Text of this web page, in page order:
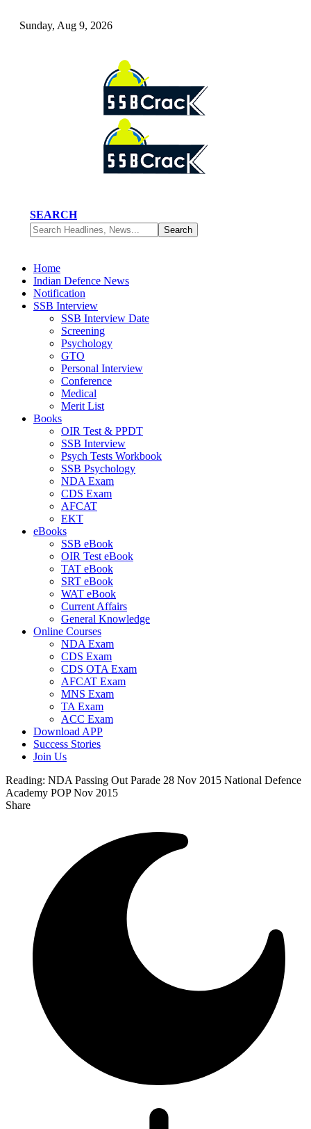
Sunday, Aug 9, 2026
SEARCH
Home
Indian Defence News
Notification
SSB Interview
SSB Interview Date
Screening
Psychology
GTO
Personal Interview
Conference
Medical
Merit List
Books
OIR Test & PPDT
SSB Interview
Psych Tests Workbook
SSB Psychology
NDA Exam
CDS Exam
AFCAT
EKT
eBooks
SSB eBook
OIR Test eBook
TAT eBook
SRT eBook
WAT eBook
Current Affairs
General Knowledge
Online Courses
NDA Exam
CDS Exam
CDS OTA Exam
AFCAT Exam
MNS Exam
TA Exam
ACC Exam
Download APP
Success Stories
Join Us
Reading: NDA Passing Out Parade 28 Nov 2015 National Defence
Academy POP Nov 2015
Share